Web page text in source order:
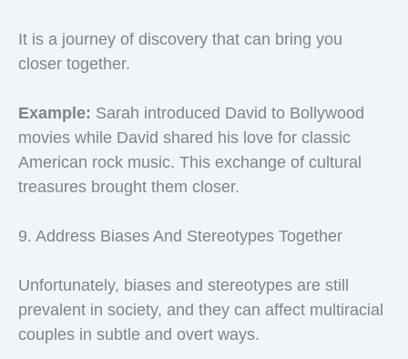
It is a journey of discovery that can bring you
closer together.
Example: Sarah introduced David to Bollywood
movies while David shared his love for classic
American rock music. This exchange of cultural
treasures brought them closer.
9. Address Biases And Stereotypes Together
Unfortunately, biases and stereotypes are still
prevalent in society, and they can affect multiracial
couples in subtle and overt ways.